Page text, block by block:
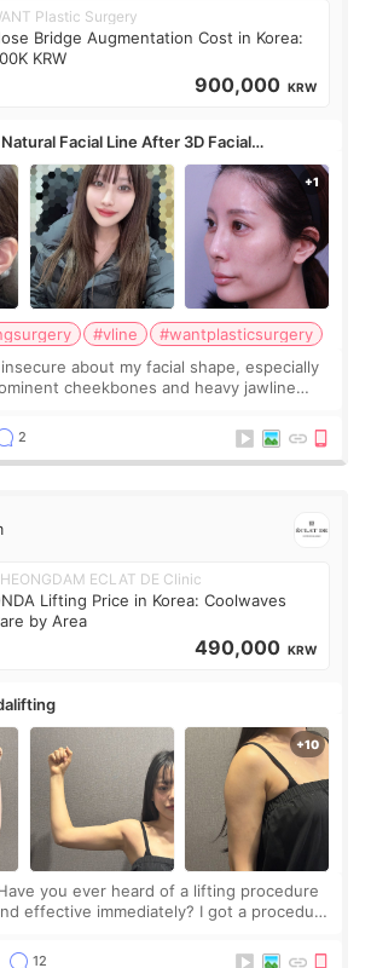
Plastic Surgery
Bridge Augmentation Cost in Korea:
KRW
900,000 KRW
Facial Line After 3D Facial
✨
#vline
#wantplasticsurgery
insecure about my facial shape, especially
cheekbones and heavy jawline
Since f
2
ECLAT DE Clinic
Lifting Price in Korea: Coolwaves
by Area
490,000 KRW
effective immediately? I got a procedure
12